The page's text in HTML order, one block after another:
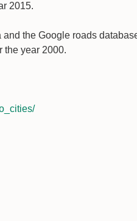
2015.
the Google roads
the year 2000.